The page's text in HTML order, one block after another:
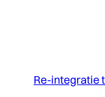
Re-integratie